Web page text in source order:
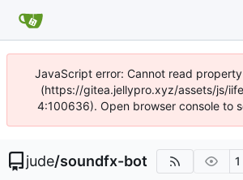
JavaScript error: Cannot read
(https://gitea.jellypro.xyz/assets/js/
4:100636). Open browser console to
jude/soundfx-bot 1